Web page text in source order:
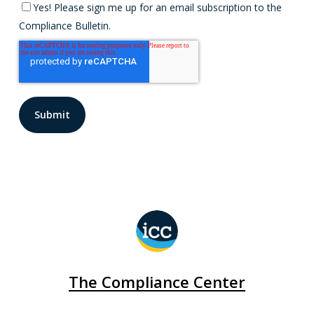
Yes! Please sign me up for an email subscription to the
Compliance Bulletin.
The Compliance Center